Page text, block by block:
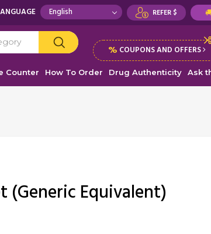
REFER $
% COUPONS AND OFFERS
Counter How To Order Drug Authenticity Ask
(Generic Equivalent)